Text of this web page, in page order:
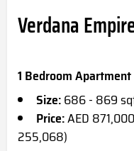
Verdana
1 Bedroom Apartment
Size:686 - 869
Price:AED
255,068)